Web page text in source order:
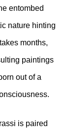
entombed
nature hinting
months,
paintings
out of a
is paired